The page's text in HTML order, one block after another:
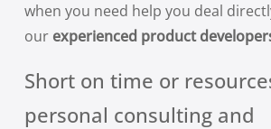
when you need help you deal
our experienced product
Short on time or
personal consulting and